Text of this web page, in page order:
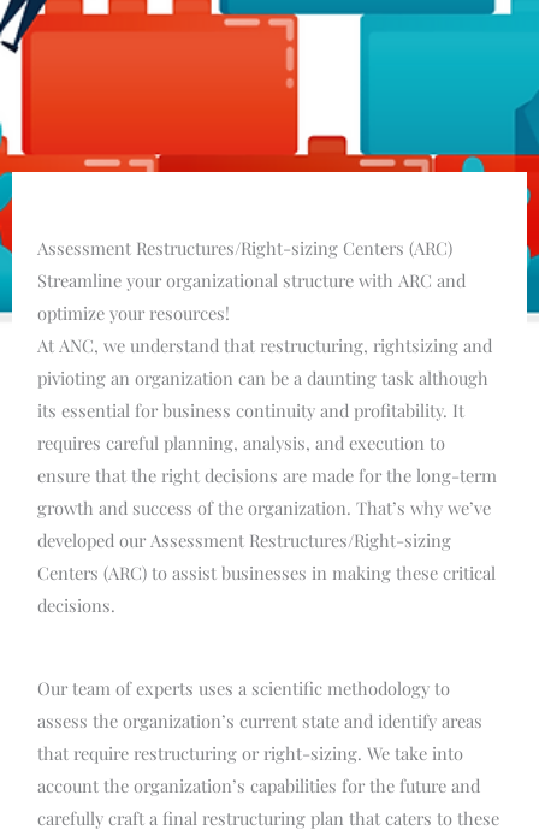
Assessment Restructures/Right-sizing Centers (ARC)
Streamline your organizational structure with ARC and
optimize your resources!
At ANC, we understand that restructuring, rightsizing and
pivioting an organization can be a daunting task although
its essential for business continuity and profitability. It
requires careful planning, analysis, and execution to
ensure that the right decisions are made for the long-term
growth and success of the organization. That’s why we’ve
developed our Assessment Restructures/Right-sizing
Centers (ARC) to assist businesses in making these critical
decisions.
Our team of experts uses a scientific methodology to
assess the organization’s current state and identify areas
that require restructuring or right-sizing. We take into
account the organization’s capabilities for the future and
carefully craft a final restructuring plan that caters to these